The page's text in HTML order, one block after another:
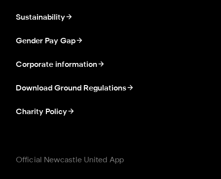
Sustainability
Gender Pay Gap
Corporate information
Download Ground Regulations
Charity Policy
Official Newcastle United App